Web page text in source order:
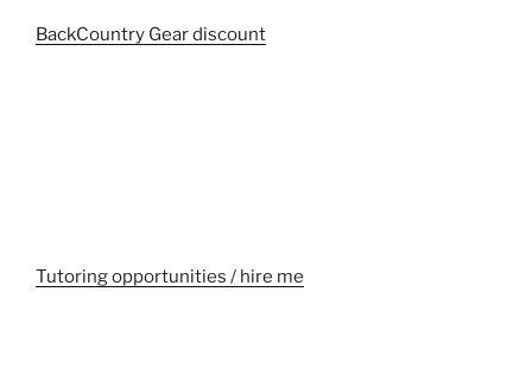
BackCountry Gear discount
Tutoring opportunities / hire me